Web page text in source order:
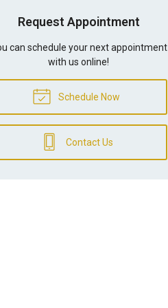
Request Appointment
can schedule your next appointment
with us online!
Schedule Now
Contact Us